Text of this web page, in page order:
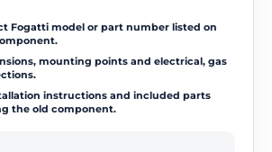
Fogatti model or part number listed on
mounting points and electrical, gas
instructions and included parts
the old component.